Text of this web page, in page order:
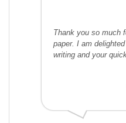
Thank you so much
paper. I am
writing and your